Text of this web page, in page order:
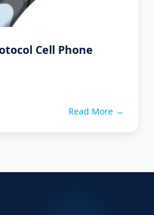
Cell Phone
Read More →